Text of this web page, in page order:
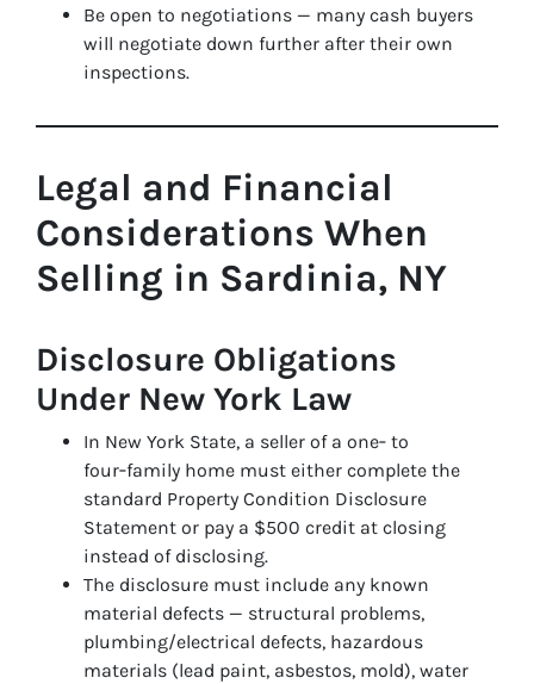
Be open to negotiations — many cash buyers
will negotiate down further after their own
inspections.
Legal and Financial
Considerations When
Selling in Sardinia, NY
Disclosure Obligations
Under New York Law
In New York State, a seller of a one‑ to
four‑family home must either complete the
standard Property Condition Disclosure
Statement or pay a $500 credit at closing
instead of disclosing.
The disclosure must include any known
material defects — structural problems,
plumbing/electrical defects, hazardous
materials (lead paint, asbestos, mold), water